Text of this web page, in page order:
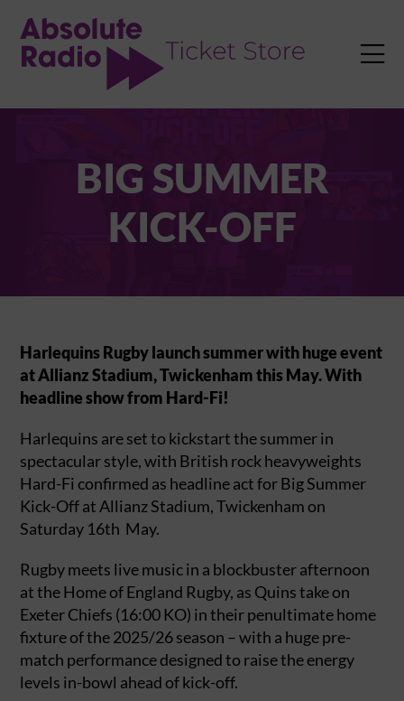

BIG SUMMER
KICK-OFF
Harlequins Rugby launch summer with huge event
at Allianz Stadium, Twickenham this May. With
headline show from Hard-Fi!
Harlequins are set to kickstart the summer in
spectacular style, with British rock heavyweights
Hard-Fi confirmed as headline act for Big Summer
Kick-Off at Allianz Stadium, Twickenham on
Saturday 16th May.
Rugby meets live music in a blockbuster afternoon
at the Home of England Rugby, as Quins take on
Exeter Chiefs (16:00 KO) in their penultimate home
fixture of the 2025/26 season – with a huge pre-
match performance designed to raise the energy
levels in-bowl ahead of kick-off.